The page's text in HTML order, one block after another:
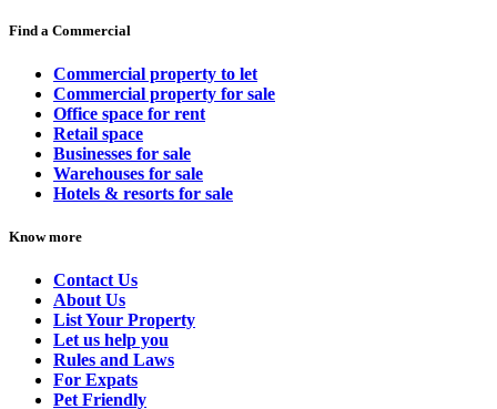
Find a Commercial
Commercial property to let
Commercial property for sale
Office space for rent
Retail space
Businesses for sale
Warehouses for sale
Hotels & resorts for sale
Know more
Contact Us
About Us
List Your Property
Let us help you
Rules and Laws
For Expats
Pet Friendly